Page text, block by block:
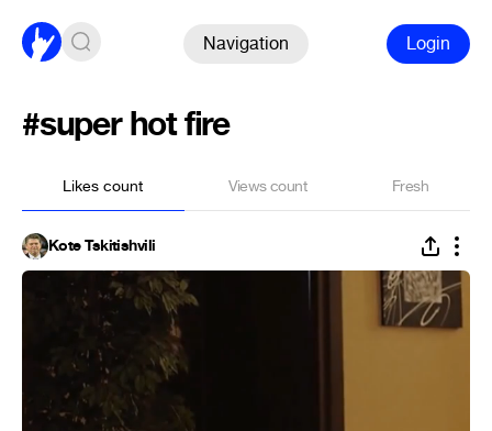
Navigation Login
#super hot fire
Likes count Views count Fresh
Kote Tskitishvili